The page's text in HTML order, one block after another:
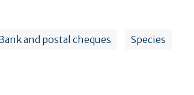
and postal cheques Species